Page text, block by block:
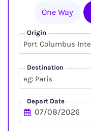
One Way
Origin
Destination
eg: Paris
Depart Date